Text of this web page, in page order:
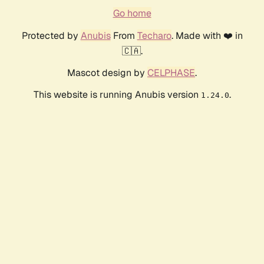
Go home
Protected by AnubisFrom Techaro. Made with ❤️ in
🇨🇦.
Mascot design by CELPHASE.
This website is running Anubis version 1.24.0.